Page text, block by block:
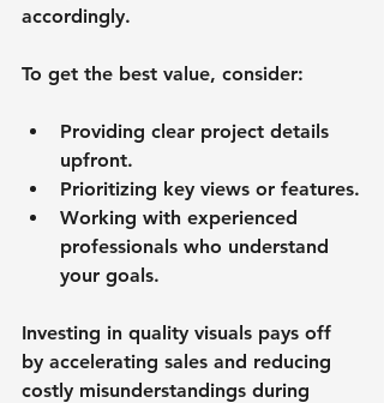
accordingly.
To get the best value, consider:
Providing clear project details
upfront.
Prioritizing key views or features.
Working with experienced
professionals who understand
your goals.
Investing in quality visuals pays off
by accelerating sales and reducing
costly misunderstandings during